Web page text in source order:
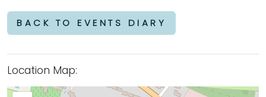
BACK TO EVENTS DIARY
Location Map: